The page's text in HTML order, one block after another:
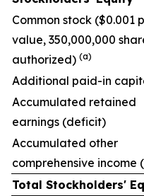
Common stock ($0.001
value, 350,000,000
authorized) (a)
Additional paid-in
Accumulated retained
earnings (deficit)
Accumulated other
comprehensive income
Total Stockholders'